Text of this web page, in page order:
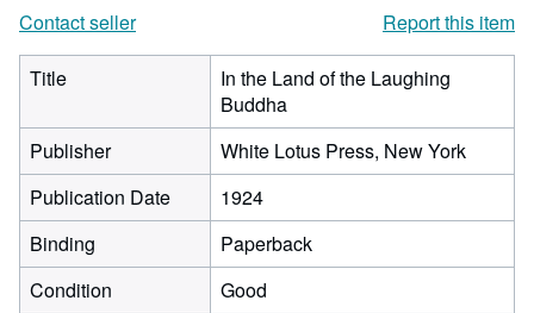
Contact seller
Report this item
Title
In the Land of the Laughing
Buddha
Publisher
White Lotus Press, New York
Publication Date
1924
Binding
Paperback
Condition
Good